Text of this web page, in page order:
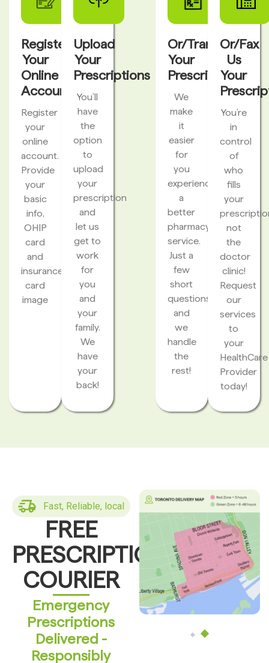
Register
Your
Online
Account
Register
your
online
account.
Provide
your
basic
info,
OHIP
card
and
insurance
card
image
Upload
Your
Prescriptions
You’ll
have
the
option
to
upload
your
prescription
and
let us
get to
work
for
you
and
your
family.
We
have
your
back!
Or/Transfer
Your
Prescriptions
We
make
it
easier
for
you
experience
a
better
pharmacy
service.
Just a
few
short
questions
and
we
handle
the
rest!
Or/Fax
Us
Your
You’re
in
control
of
who
fills
your
not
the
doctor
clinic!
Request
our
services
to
your
HealthCare
Provider
today!
Fast, Reliable, local
FREE
PRESCRIPTION
COURIER
Emergency
Prescriptions
Delivered -
Responsibly